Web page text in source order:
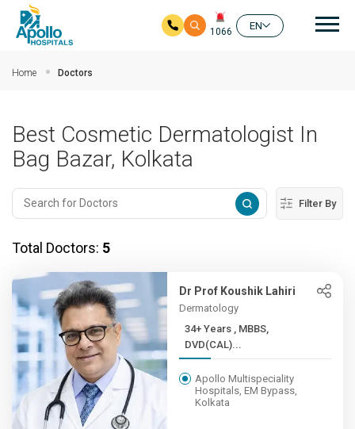
1066
EN
Home Doctors
Best Cosmetic Dermatologist In
Bag Bazar, Kolkata
Filter By
Total Doctors: 5
Dr Prof Koushik Lahiri
Dermatology
34+ Years , MBBS,
DVD(CAL)...
Apollo Multispeciality
Hospitals, EM Bypass,
Kolkata